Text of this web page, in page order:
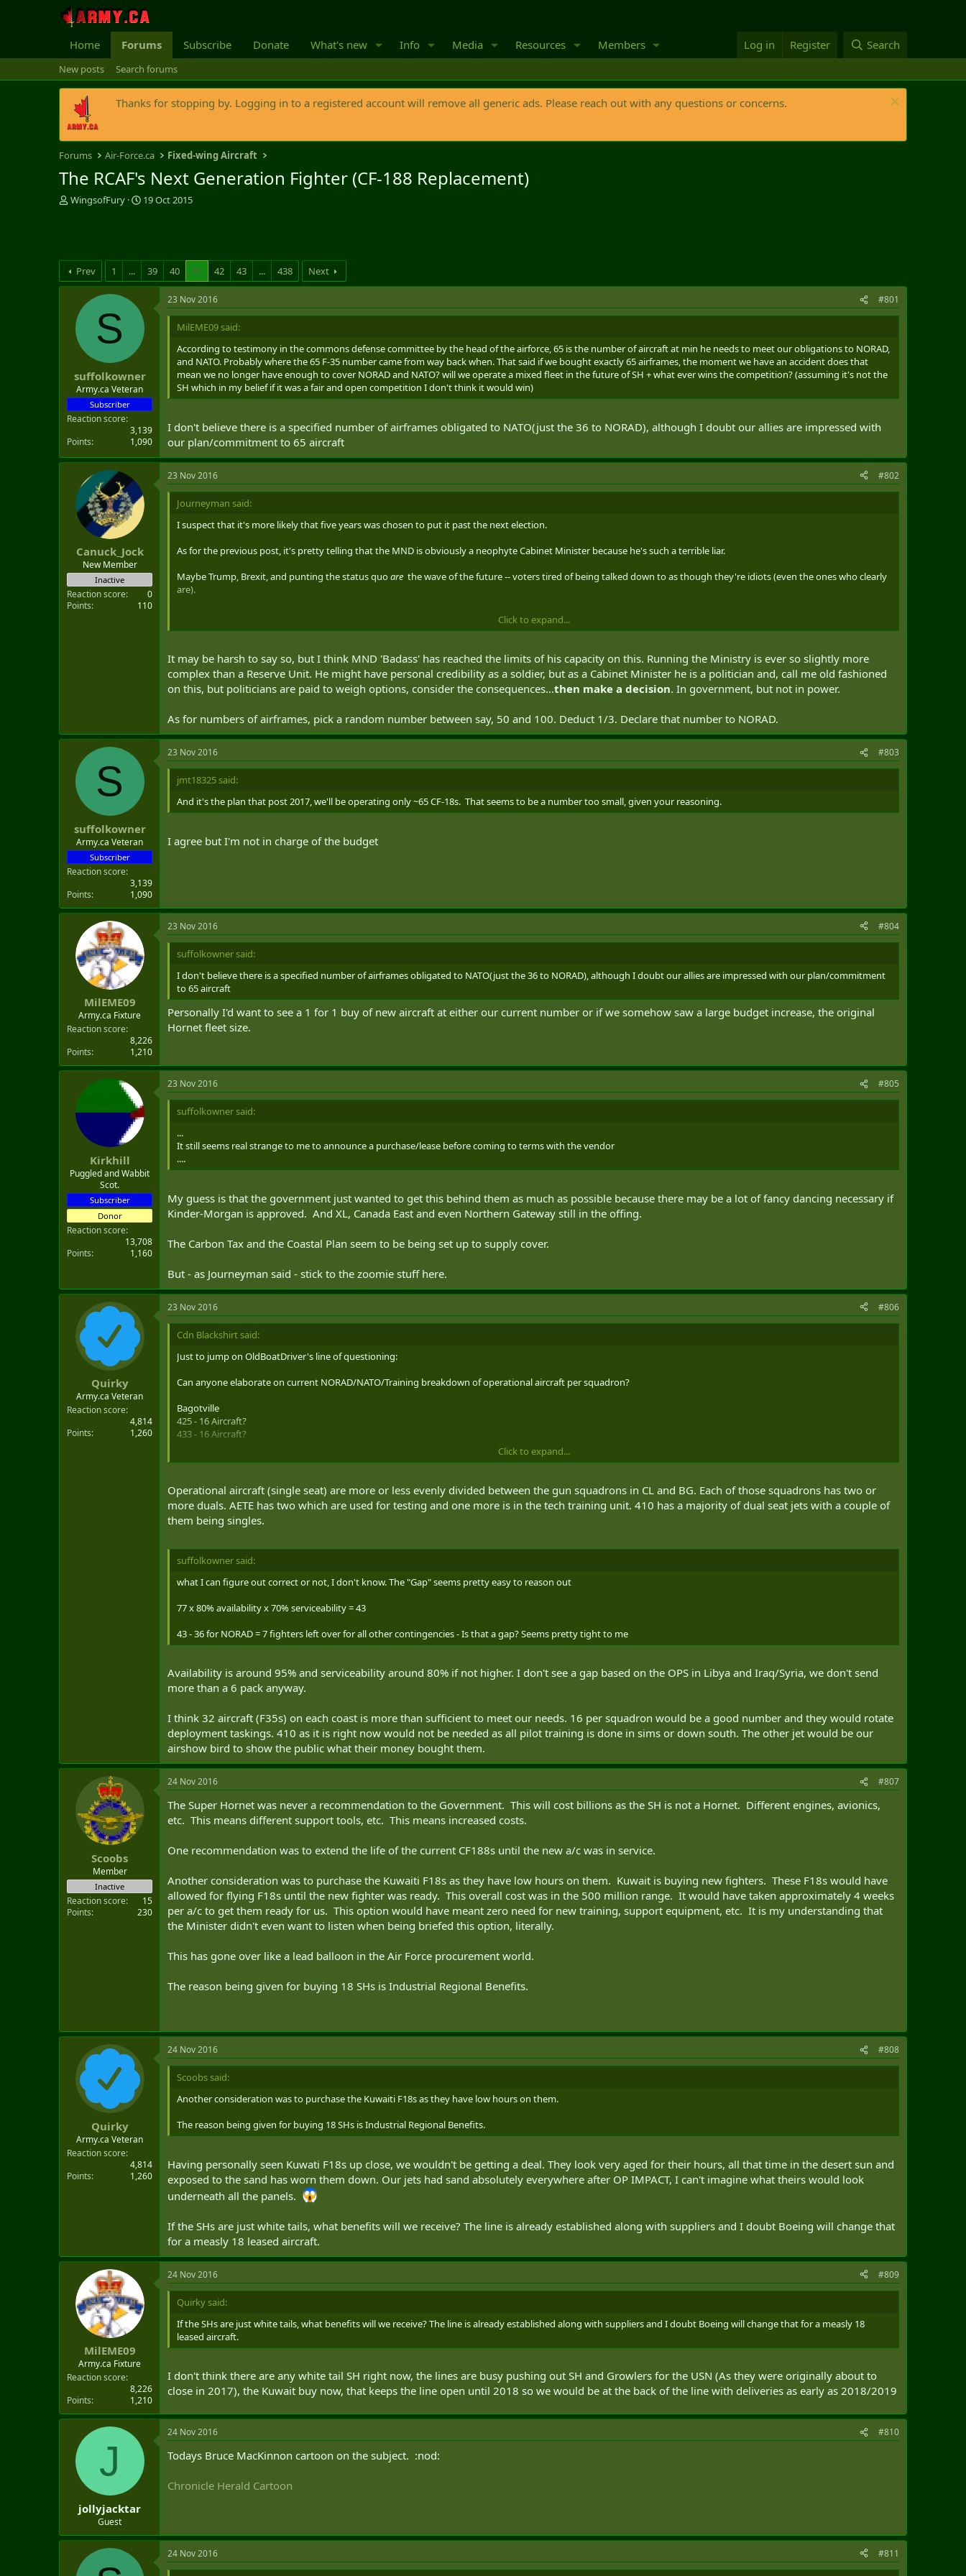
Home Forums Subscribe Donate What's new Info Media Resources Members Log in Register Search
New posts Search forums
Thanks for stopping by. Logging in to a registered account will remove all generic ads. Please reach out with any questions or concerns.
Forums Air-Force.ca Fixed-wing Aircraft
The RCAF's Next Generation Fighter (CF-188 Replacement)
T
d
s
t
WingsofFury
S
d
t
19 Oct 2015
Prev 1 ... 39 40 41 42 43 ... 438 Next
S
suffolkowner
Army.ca Veteran
Subscriber
Reaction score
3,139
Points
1,090
23 Nov 2016 #801
MilEME09 said:
According to testimony in the commons defense committee by the head of the airforce, 65 is the number of aircraft at min he needs to meet our obligations to NORAD,
and NATO. Probably where the 65 F-35 number came from way back when. That said if we bought exactly 65 airframes, the moment we have an accident does that
mean we no longer have enough to cover NORAD and NATO? will we operate a mixed fleet in the future of SH + what ever wins the competition? (assuming it's not the
SH which in my belief if it was a fair and open competition I don't think it would win)
I don't believe there is a specified number of airframes obligated to NATO(just the 36 to NORAD), although I doubt our allies are impressed with
our plan/commitment to 65 aircraft
Canuck_Jock
New Member
Inactive
Reaction score
0
Points
110
23 Nov 2016 #802
Journeyman said:
I suspect that it's more likely that five years was chosen to put it past the next election.
As for the previous post, it's pretty telling that the MND is obviously a neophyte Cabinet Minister because he's such a terrible liar.
Maybe Trump, Brexit, and punting the status quoare the wave of the future -- voters tired of being talked down to as though they're idiots (even the ones who clearly
are).
Click to expand...
It may be harsh to say so, but I think MND 'Badass' has reached the limits of his capacity on this. Running the Ministry is ever so slightly more
complex than a Reserve Unit. He might have personal credibility as a soldier, but as a Cabinet Minister he is a politician and, call me old fashioned
on this, but politicians are paid to weigh options, consider the consequences...then make a decision. In government, but not in power.
As for numbers of airframes, pick a random number between say, 50 and 100. Deduct 1/3. Declare that number to NORAD.
S
suffolkowner
Army.ca Veteran
Subscriber
Reaction score
3,139
Points
1,090
23 Nov 2016 #803
jmt18325 said:
And it's the plan that post 2017, we'll be operating only ~65 CF-18s. That seems to be a number too small, given your reasoning.
I agree but I'm not in charge of the budget
MilEME09
Army.ca Fixture
Reaction score
8,226
Points
1,210
23 Nov 2016 #804
suffolkowner said:
I don't believe there is a specified number of airframes obligated to NATO(just the 36 to NORAD), although I doubt our allies are impressed with our plan/commitment
to 65 aircraft
Personally I'd want to see a 1 for 1 buy of new aircraft at either our current number or if we somehow saw a large budget increase, the original
Hornet fleet size.
Kirkhill
Puggled and Wabbit
Scot.
Subscriber
Donor
Reaction score
13,708
Points
1,160
23 Nov 2016 #805
suffolkowner said:
...
It still seems real strange to me to announce a purchase/lease before coming to terms with the vendor
....
My guess is that the government just wanted to get this behind them as much as possible because there may be a lot of fancy dancing necessary if
Kinder-Morgan is approved. And XL, Canada East and even Northern Gateway still in the offing.
The Carbon Tax and the Coastal Plan seem to be being set up to supply cover.
But - as Journeyman said - stick to the zoomie stuff here.
Quirky
Army.ca Veteran
Reaction score
4,814
Points
1,260
23 Nov 2016 #806
Cdn Blackshirt said:
Just to jump on OldBoatDriver's line of questioning:
Can anyone elaborate on current NORAD/NATO/Training breakdown of operational aircraft per squadron?
Bagotville
425 - 16 Aircraft?
433 - 16 Aircraft?
Cold Lake
409 - 16 Aircraft?
410, Training & AETE - 13 Aircraft combined?
[Worked numbers backwards based on the Ivison article stating that there are currently 77 operational aircraft in total]
Click to expand...
Operational aircraft (single seat) are more or less evenly divided between the gun squadrons in CL and BG. Each of those squadrons has two or
more duals. AETE has two which are used for testing and one more is in the tech training unit. 410 has a majority of dual seat jets with a couple of
them being singles.
suffolkowner said:
what I can figure out correct or not, I don't know. The "Gap" seems pretty easy to reason out
77 x 80% availability x 70% serviceability = 43
43 - 36 for NORAD = 7 fighters left over for all other contingencies - Is that a gap? Seems pretty tight to me
Availability is around 95% and serviceability around 80% if not higher. I don't see a gap based on the OPS in Libya and Iraq/Syria, we don't send
more than a 6 pack anyway.
I think 32 aircraft (F35s) on each coast is more than sufficient to meet our needs. 16 per squadron would be a good number and they would rotate
deployment taskings. 410 as it is right now would not be needed as all pilot training is done in sims or down south. The other jet would be our
airshow bird to show the public what their money bought them.
Scoobs
Member
Inactive
Reaction score
15
Points
230
24 Nov 2016 #807
The Super Hornet was never a recommendation to the Government. This will cost billions as the SH is not a Hornet. Different engines, avionics,
etc. This means different support tools, etc. This means increased costs.
One recommendation was to extend the life of the current CF188s until the new a/c was in service.
Another consideration was to purchase the Kuwaiti F18s as they have low hours on them. Kuwait is buying new fighters. These F18s would have
allowed for flying F18s until the new fighter was ready. This overall cost was in the 500 million range. It would have taken approximately 4 weeks
per a/c to get them ready for us. This option would have meant zero need for new training, support equipment, etc. It is my understanding that
the Minister didn't even want to listen when being briefed this option, literally.
This has gone over like a lead balloon in the Air Force procurement world.
The reason being given for buying 18 SHs is Industrial Regional Benefits.
Quirky
Army.ca Veteran
Reaction score
4,814
Points
1,260
24 Nov 2016 #808
Scoobs said:
Another consideration was to purchase the Kuwaiti F18s as they have low hours on them.
The reason being given for buying 18 SHs is Industrial Regional Benefits.
Having personally seen Kuwati F18s up close, we wouldn't be getting a deal. They look very aged for their hours, all that time in the desert sun and
exposed to the sand has worn them down. Our jets had sand absolutely everywhere after OP IMPACT, I can't imagine what theirs would look
underneath all the panels.
If the SHs are just white tails, what benefits will we receive? The line is already established along with suppliers and I doubt Boeing will change that
for a measly 18 leased aircraft.
MilEME09
Army.ca Fixture
Reaction score
8,226
Points
1,210
24 Nov 2016 #809
Quirky said:
If the SHs are just white tails, what benefits will we receive? The line is already established along with suppliers and I doubt Boeing will change that for a measly 18
leased aircraft.
I don't think there are any white tail SH right now, the lines are busy pushing out SH and Growlers for the USN (As they were originally about to
close in 2017), the Kuwait buy now, that keeps the line open until 2018 so we would be at the back of the line with deliveries as early as 2018/2019
J
jollyjacktar
Guest
24 Nov 2016 #810
Todays Bruce MacKinnon cartoon on the subject. :nod:
Chronicle Herald Cartoon
24 Nov 2016 #811